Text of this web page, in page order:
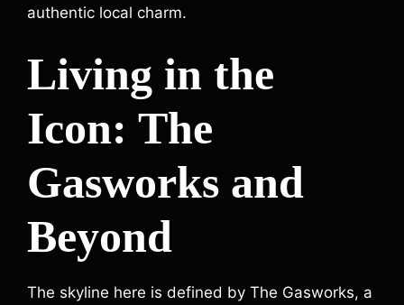
authentic local charm.
Living in the
Icon: The
Gasworks and
Beyond
The skyline here is defined by The Gasworks, a